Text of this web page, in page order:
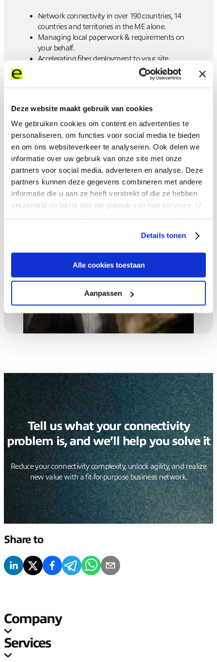
Deze website maakt gebruik van cookies
We gebruiken cookies om content en advertenties te
personaliseren, om functies voor social media te bieden
en om ons websiteverkeer te analyseren. Ook delen we
informatie over uw gebruik van onze site met onze
partners voor social media, adverteren en analyse. Deze
partners kunnen deze gegevens combineren met andere
informatie die u aan ze heeft verstrekt of die ze hebben
verzameld op basis van uw gebruik van hun services. U
Details tonen
Alle cookies toestaan
Aanpassen
Network connectivity in over 190 countries, 14
countries and territories in the ME alone.
Managing local paperwork & requirements on
your behalf.
Accelerating fiber deployment to your site.
Global procurement, local availability.
network management viaexpereoOne
Award-winning customer service.
View the brochure
Talk to an expert
Tell us what your connectivity
problem is, and we’ll help you solve it
Reduce your connectivity complexity, unlock agility, and realize
new value with a fit-for-purpose business network.
Share to
Company
Services